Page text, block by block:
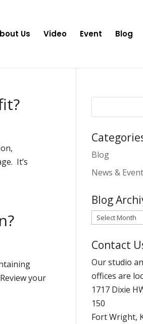
Us Video Event Blog
It’s
your
Blog
News &
Blog
Blog
Contact
Our studio
offices are
1717 Dixie
150
Fort Wright,